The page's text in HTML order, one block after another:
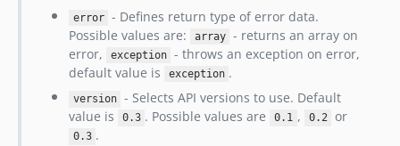
error - Defines return type of error data.
Possible values are:
array - returns an array on
error,
exception - throws an exception on error,
default value is
exception .
version - Selects API versions to use. Default
value is
0.3 . Possible values are 0.1 , 0.2 or
0.3 .